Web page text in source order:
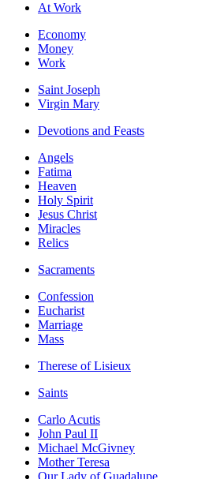
At Work
Economy
Money
Work
Saint Joseph
Virgin Mary
Devotions and Feasts
Angels
Fatima
Heaven
Holy Spirit
Jesus Christ
Miracles
Relics
Sacraments
Confession
Eucharist
Marriage
Mass
Therese of Lisieux
Saints
Carlo Acutis
John Paul II
Michael McGivney
Mother Teresa
Our Lady of Guadalupe